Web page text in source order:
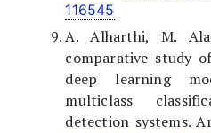
116545
A. Alharthi, M.
comparative study
deep learning
multiclass
detection systems.